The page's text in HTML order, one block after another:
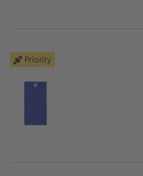
Priority